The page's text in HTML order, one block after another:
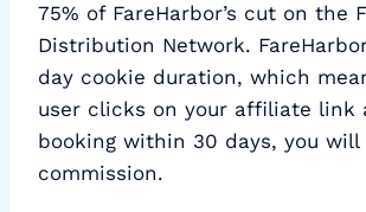
75% of FareHarbor’s cut on the
Distribution Network.
day cookie duration, which
user clicks on your affiliate link
booking within 30 days, you will
commission.